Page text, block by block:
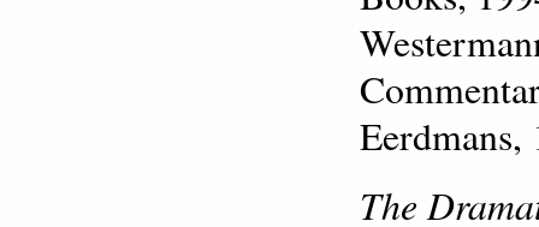
Eerdmans,
The